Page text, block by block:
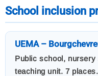
School inclusion
UEMA –
Public school,
teaching unit. 7 places.